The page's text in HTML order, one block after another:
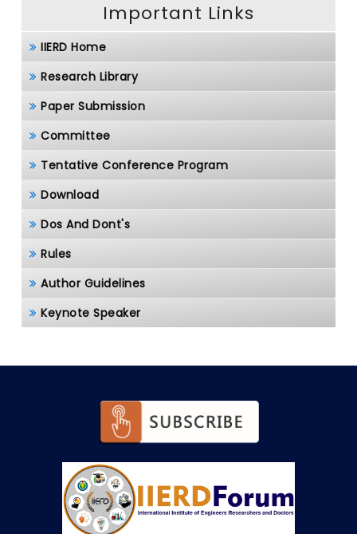
Important Links
IIERD Home
Research Library
Paper Submission
Committee
Tentative Conference Program
Download
Dos And Dont's
Rules
Author Guidelines
Keynote Speaker